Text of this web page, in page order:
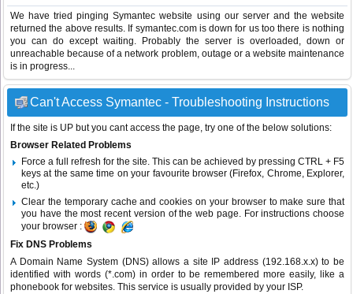
We have tried pinging Symantec website using our server and the website
returned the above results. If symantec.com is down for us too there is nothing
you can do except waiting. Probably the server is overloaded, down or
unreachable because of a network problem, outage or a website maintenance
is in progress...
Can't Access Symantec - Troubleshooting Instructions
If the site is UP but you cant access the page, try one of the below solutions:
Browser Related Problems
Force a full refresh for the site. This can be achieved by pressing CTRL + F5
keys at the same time on your favourite browser (Firefox, Chrome, Explorer,
etc.)
Clear the temporary cache and cookies on your browser to make sure that
you have the most recent version of the web page. For instructions choose
your browser :
Fix DNS Problems
A Domain Name System (DNS) allows a site IP address (192.168.x.x) to be
identified with words (*.com) in order to be remembered more easily, like a
phonebook for websites. This service is usually provided by your ISP.